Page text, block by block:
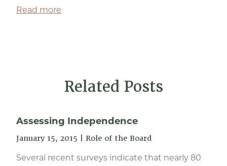
Read more
Related Posts
Assessing Independence
January 15, 2015 Role of the Board
Several recent surveys indicate that nearly 80